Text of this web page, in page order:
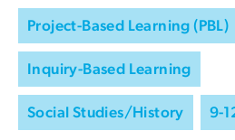
Project-Based Learning (PBL)
Inquiry-Based Learning
Social Studies/History 9-